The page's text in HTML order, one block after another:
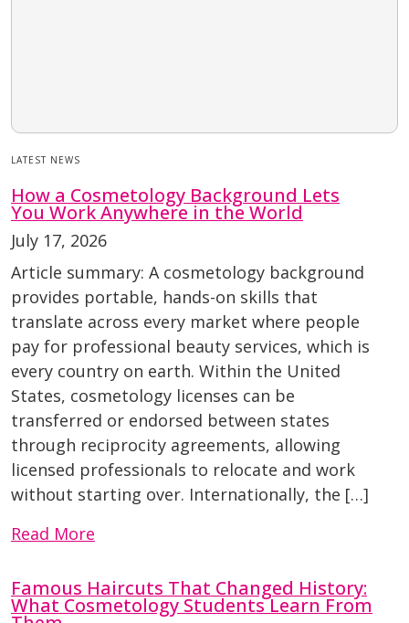
LATEST NEWS
How a Cosmetology Background Lets
You Work Anywhere in the World
July 17, 2026
Article summary: A cosmetology background
provides portable, hands-on skills that
translate across every market where people
pay for professional beauty services, which is
every country on earth. Within the United
States, cosmetology licenses can be
transferred or endorsed between states
through reciprocity agreements, allowing
licensed professionals to relocate and work
without starting over. Internationally, the […]
Read More
Famous Haircuts That Changed History:
What Cosmetology Students Learn From